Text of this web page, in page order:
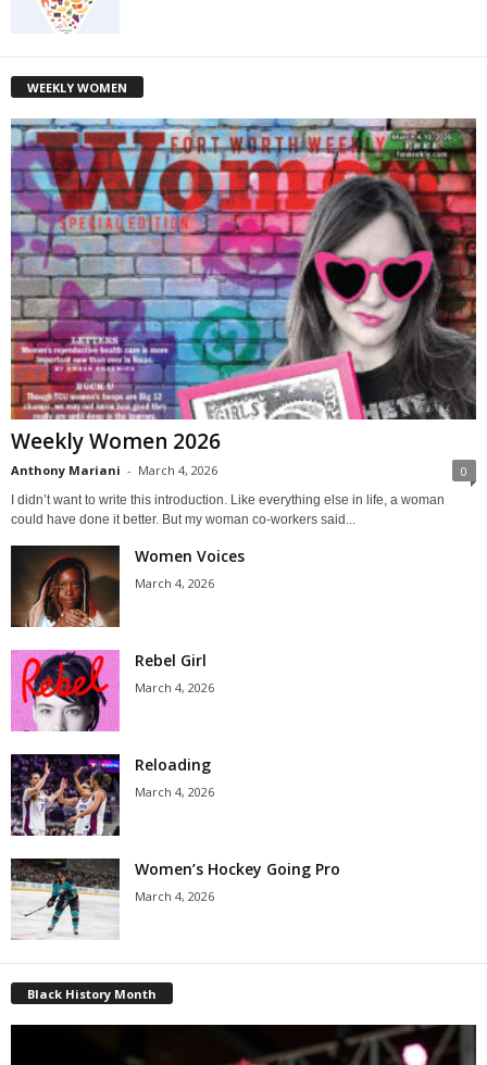
WEEKLY WOMEN
Weekly Women 2026
Anthony Mariani - March 4, 2026 0
I didn’t want to write this introduction. Like everything else in life, a woman
could have done it better. But my woman co-workers said...
Women Voices
March 4, 2026
Rebel Girl
March 4, 2026
Reloading
March 4, 2026
Women’s Hockey Going Pro
March 4, 2026
Black History Month